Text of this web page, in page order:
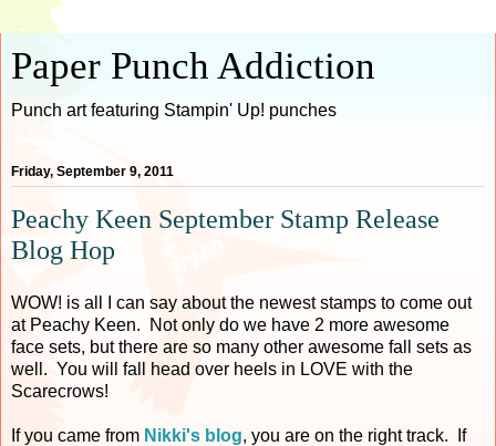
Paper Punch Addiction
Punch art featuring Stampin' Up! punches
Friday, September 9, 2011
Peachy Keen September Stamp Release
Blog Hop
WOW! is all I can say about the newest stamps to come out
at Peachy Keen. Not only do we have 2 more awesome
face sets, but there are so many other awesome fall sets as
well. You will fall head over heels in LOVE with the
Scarecrows!
If you came from Nikki's blog, you are on the right track. If